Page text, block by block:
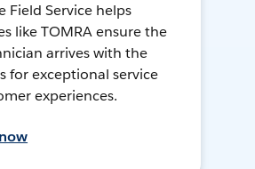
Field Service helps
like TOMRA ensure the
arrives with the
for exceptional service
experiences.